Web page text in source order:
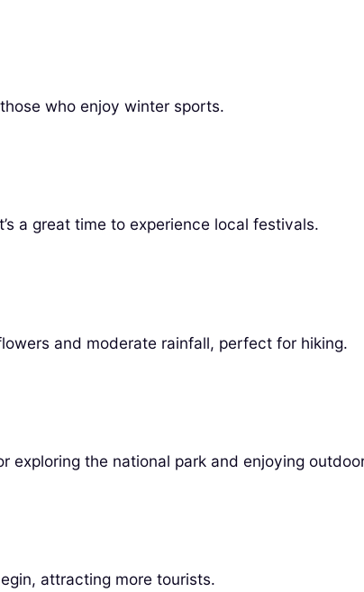
who enjoy winter sports.
a great time to experience local festivals.
and moderate rainfall, perfect for hiking.
exploring the national park and enjoying
attracting more tourists.